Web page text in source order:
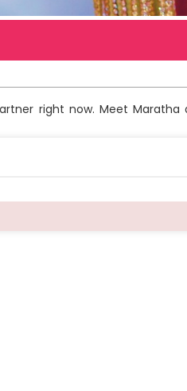
right now. Meet Maratha